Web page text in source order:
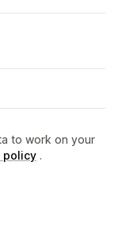
to work on your
policy .